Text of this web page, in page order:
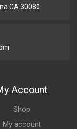
GA 30080
Account
Shop
My account